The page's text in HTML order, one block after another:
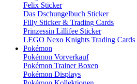
Felix Sticker
Das Dschungelbuch Sticker
Filly Sticker & Trading Cards
Prinzessin Lillifee Sticker
LEGO Nexo Knights Trading Cards
Pokémon
Pokémon Vorverkauf
Pokémon Trainer Boxen
Pokémon Displays